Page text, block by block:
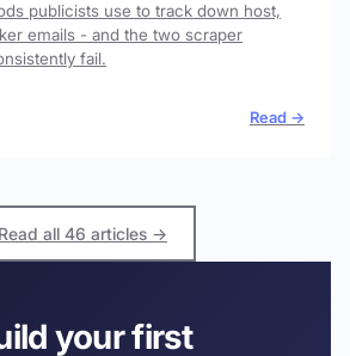
publicists use to track down host,
emails - and the two scraper
fail.
Read →
Read all 46 articles →
your first